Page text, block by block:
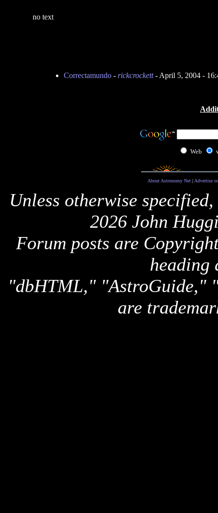
no text
Correctamundo- rickcrockett- April 5, 2004 -
Web
About Astronomy Net| Advertise
Unless otherwise
2026 John
Forum posts are
heading
"dbHTML," "AstroGuide,"
are